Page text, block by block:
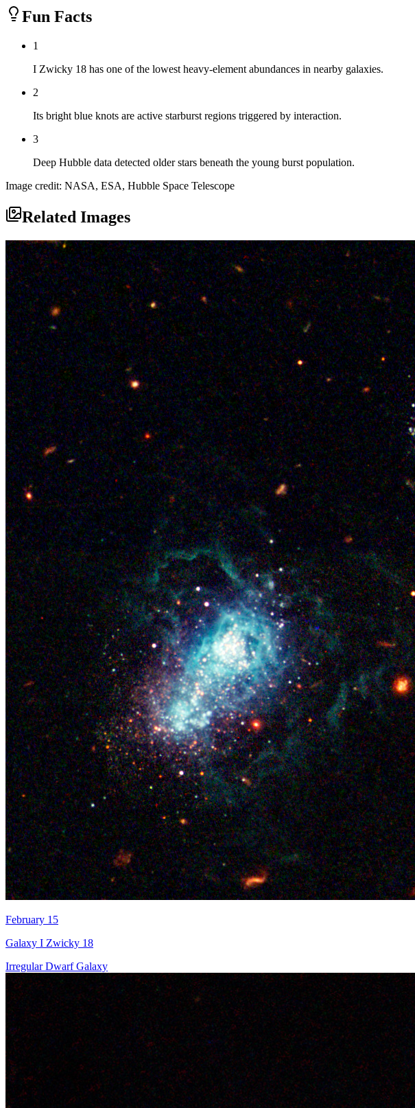
Fun Facts
1
I Zwicky 18 has one of the lowest heavy-element abundances in nearby galaxies.
2
Its bright blue knots are active starburst regions triggered by interaction.
3
Deep Hubble data detected older stars beneath the young burst population.
Image credit: NASA, ESA, Hubble Space Telescope
Related Images
February 15
Galaxy I Zwicky 18
Irregular Dwarf Galaxy